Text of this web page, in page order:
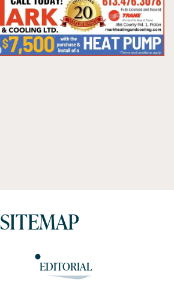
SITEMAP
EDITORIAL